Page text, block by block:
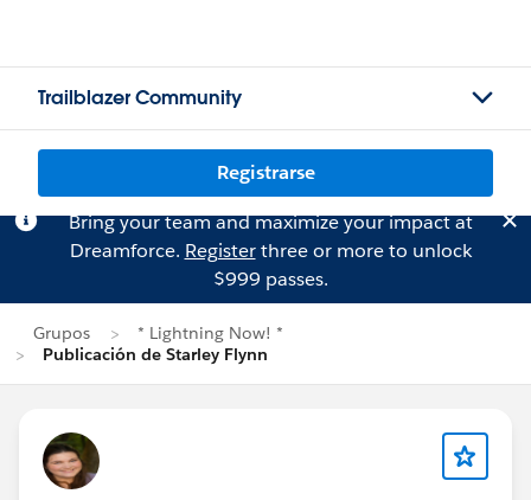
Trailblazer Community
Registrarse
Bring your team and maximize your impact at
Dreamforce. Registerthree or more to unlock
$999 passes.
Grupos
* Lightning Now! *
Publicación de Starley Flynn